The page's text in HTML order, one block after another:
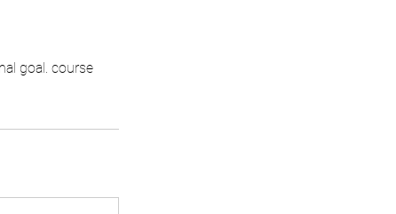
goal. course